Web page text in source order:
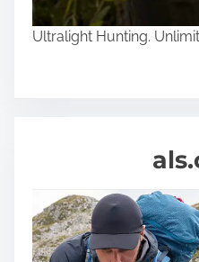
Ultralight Hunting.